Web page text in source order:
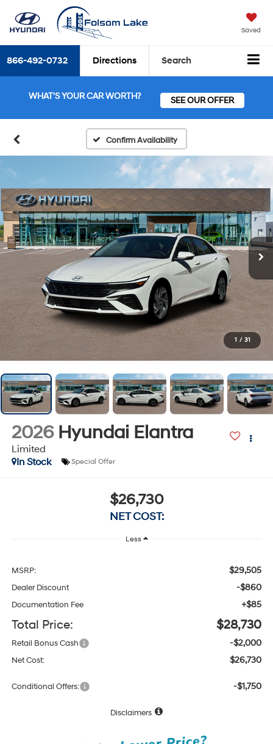
Saved
866-492-0732 Directions Search
WHAT'S YOUR CAR WORTH? SEE OUR OFFER
Confirm Availability
1 / 31
2026 Hyundai Elantra
Limited
In Stock
Special Offer
$26,730
NET COST:
Less
MSRP: $29,505
Dealer Discount -$860
Documentation Fee +$85
Total Price: $28,730
Retail Bonus Cash -$2,000
Net Cost: $26,730
Conditional Offers: -$1,750
Disclaimers